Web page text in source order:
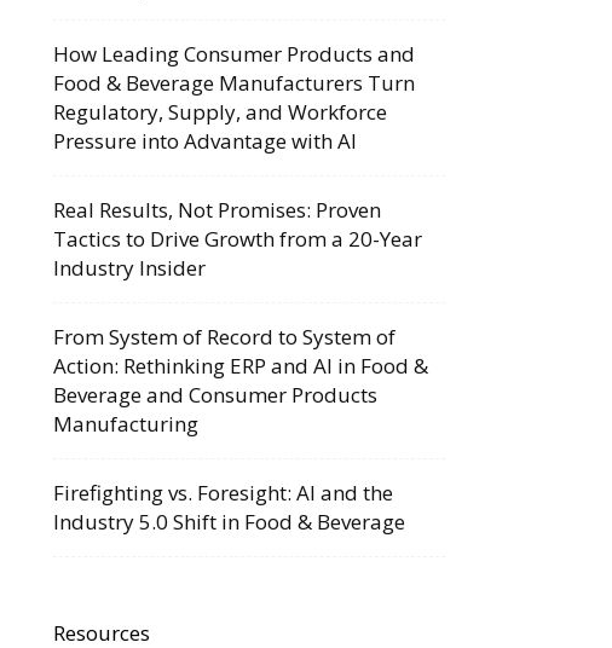
How Leading Consumer Products and
Food & Beverage Manufacturers Turn
Regulatory, Supply, and Workforce
Pressure into Advantage with AI
Real Results, Not Promises: Proven
Tactics to Drive Growth from a 20-Year
Industry Insider
From System of Record to System of
Action: Rethinking ERP and AI in Food &
Beverage and Consumer Products
Manufacturing
Firefighting vs. Foresight: AI and the
Industry 5.0 Shift in Food & Beverage
Resources